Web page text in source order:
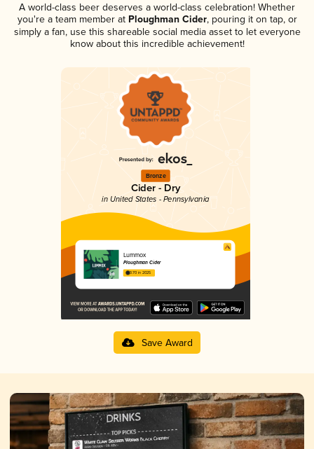
A world-class beer deserves a world-class celebration! Whether
you're a team member atPloughman Cider, pouring it on tap, or
simply a fan, use this shareable social media asset to let everyone
know about this incredible achievement!
Bronze
Cider - Dry
in United States - Pennsylvania
Lummox
Ploughman Cider
3.70 in 2025
Save Award